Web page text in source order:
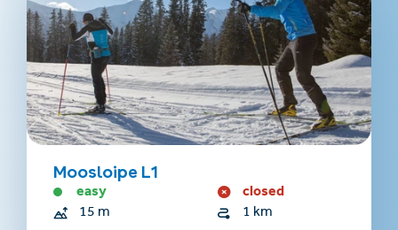
Moosloipe L1
easy closed
15 m 1 km